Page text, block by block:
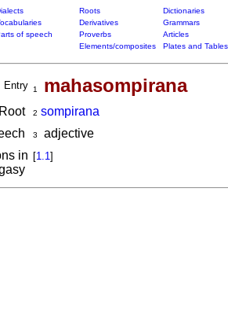
Roots
Dictionaries
Derivatives
Grammars
of speech Proverbs
Articles
Elements/composites Plates and Tables
Entry 1 mahasompirana
Root 2 sompirana
3
adjective
in [1.1]